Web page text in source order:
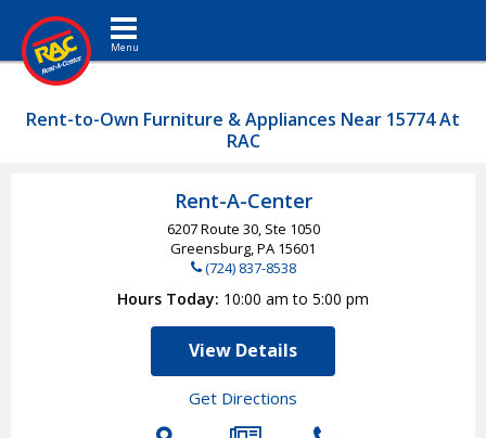
Toggle navigation
Rent-to-Own Furniture & Appliances Near 15774 At
RAC
Rent-A-Center
6207 Route 30, Ste 1050
Greensburg, PA 15601
(724) 837-8538
Hours Today 10:00 am to 5:00 pm
View Details
Get Directions